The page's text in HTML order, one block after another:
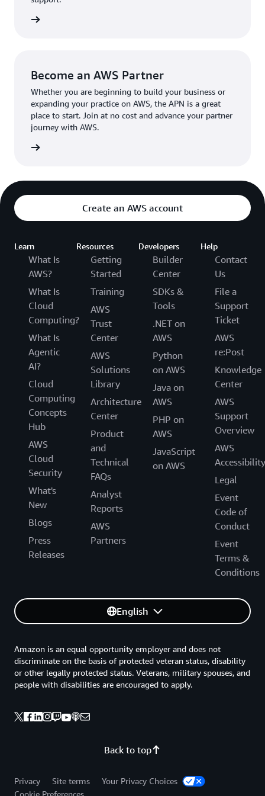
The AWS Ambassador holds either a business or
the broader AWS community.
Become an AWS Partner
Whether you are beginning to build your business or
expanding your practice on AWS, the APN is a great
place to start. Join at no cost and advance your partner
journey with AWS.
Create an AWS account
Learn
What Is
AWS?
What Is
Cloud
Computing?
What Is
Agentic
AI?
Cloud
Computing
Concepts
Hub
AWS
Cloud
Security
What's
New
Blogs
Press
Releases
Resources
Getting
Started
Training
AWS
Trust
Center
AWS
Solutions
Library
Architecture
Center
Product
and
Technical
FAQs
Analyst
Reports
AWS
Partners
Developers
Builder
Center
SDKs &
Tools
.NET on
AWS
Python
on AWS
Java on
AWS
PHP on
AWS
JavaScript
on AWS
Help
Contact
Us
File a
Support
Ticket
AWS
re:Post
Knowledge
Center
AWS
Support
Overview
AWS
Accessibility
Legal
Event
Code of
Conduct
Event
Terms &
Conditions
English
Back to top
Amazon is an equal opportunity employer and does not
discriminate on the basis of protected veteran status, disability
or other legally protected status. Veterans, military spouses, and
people with disabilities are encouraged to apply.
Privacy Site terms
Your Privacy Choices
Cookie Preferences